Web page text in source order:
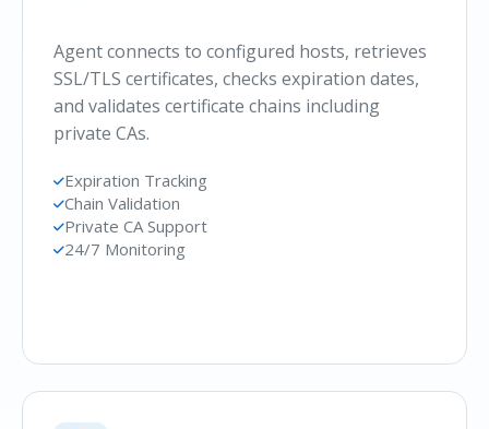
Agent connects to configured hosts, retrieves
SSL/TLS certificates, checks expiration dates,
and validates certificate chains including
private CAs.
Expiration Tracking
Chain Validation
Private CA Support
24/7 Monitoring